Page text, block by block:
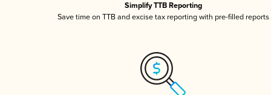
Simplify TTB Reporting
Save time on TTB and excise tax reporting with pre-filled reports